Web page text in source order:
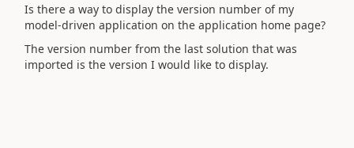
Is there a way to display the version number of my
model-driven application on the application home page?
The version number from the last solution that was
imported is the version I would like to display.